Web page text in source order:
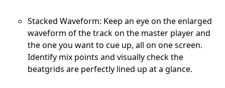
Stacked Waveform: Keep an eye on the enlarged
waveform of the track on the master player and
the one you want to cue up, all on one screen.
Identify mix points and visually check the
beatgrids are perfectly lined up at a glance.